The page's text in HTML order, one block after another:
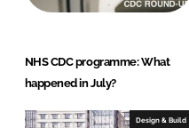
NHS CDC programme: What
happened in July?
Design & Build